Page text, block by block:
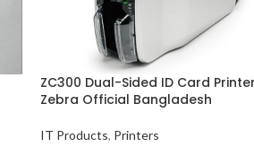
ZC300 Dual-Sided ID Card
Zebra Official Bangladesh
IT Products, Printers